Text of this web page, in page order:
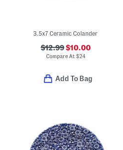
3.5x7 Ceramic Colander
$12.99$10.00
Compare At $24
Add To Bag